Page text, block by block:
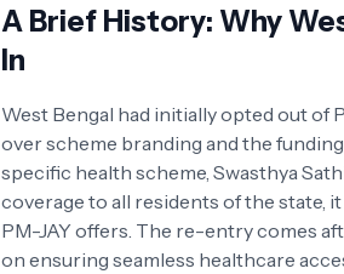
A Brief History: Why
In
West Bengal had initially opted out of
over scheme branding and the
specific health scheme, Swasthya
coverage to all residents of the
PM-JAY offers. The re-entry comes
on ensuring seamless healthcare